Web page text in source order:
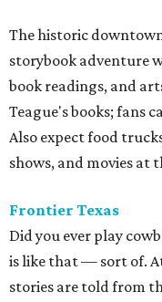
The historic
storybook adventure
book readings, and
Teague's books; fans
Also expect food
shows, and movies at
Frontier Texas
Did you ever play
is like that — sort of.
stories are told from